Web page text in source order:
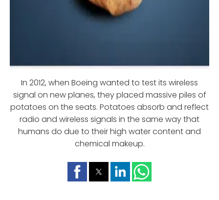
In 2012, when Boeing wanted to test its wireless
signal on new planes, they placed massive piles of
potatoes on the seats. Potatoes absorb and reflect
radio and wireless signals in the same way that
humans do due to their high water content and
chemical makeup.